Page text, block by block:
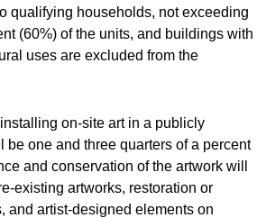
qualifying households, not exceeding
(60%) of the units, and buildings with
uses are excluded from the
on-site art in a publicly
one and three quarters of a percent
and conservation of the artwork will
existing artworks, restoration or
and artist-designed elements on